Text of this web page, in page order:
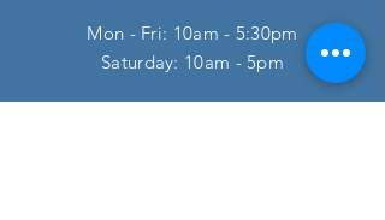
Mon - Fri: 10am - 5:30pm
​​Saturday: 10am - 5pm